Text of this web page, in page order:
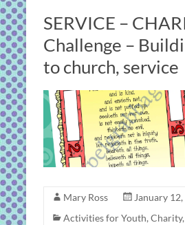
SERVICE –
Challenge –
to church, service
Mary Ross
January
Activities for Youth, Charity,